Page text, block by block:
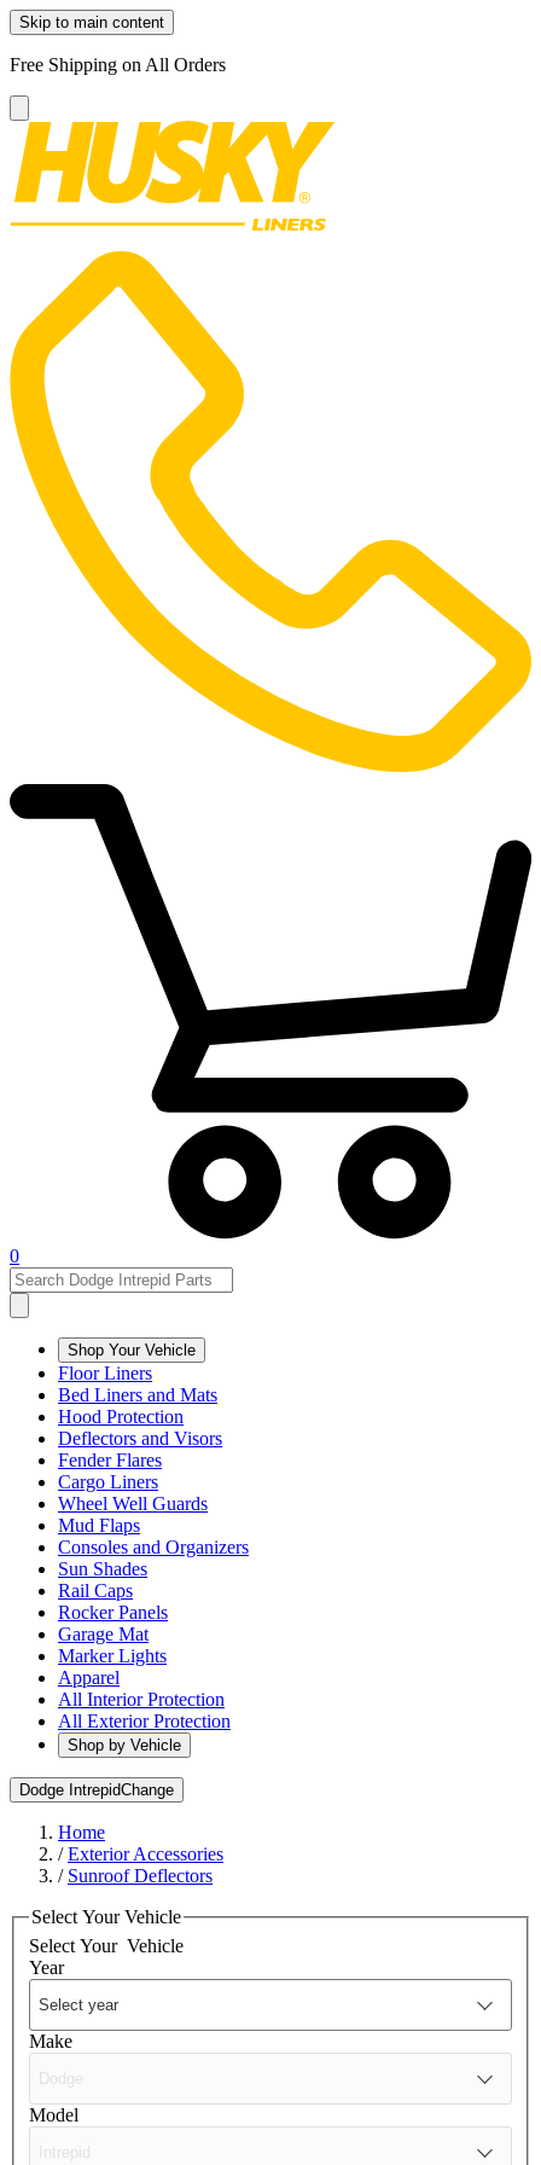
Skip to main content
Free Shipping on All Orders
0
Shop Your Vehicle
Floor Liners
Bed Liners and Mats
Hood Protection
Deflectors and Visors
Fender Flares
Cargo Liners
Wheel Well Guards
Mud Flaps
Consoles and Organizers
Sun Shades
Rail Caps
Rocker Panels
Garage Mat
Marker Lights
Apparel
All Interior Protection
All Exterior Protection
Shop by Vehicle
Dodge IntrepidChange
Home
/Exterior Accessories
/ Sunroof Deflectors
Select Your Vehicle
Select Your Vehicle
Year
Make
Model